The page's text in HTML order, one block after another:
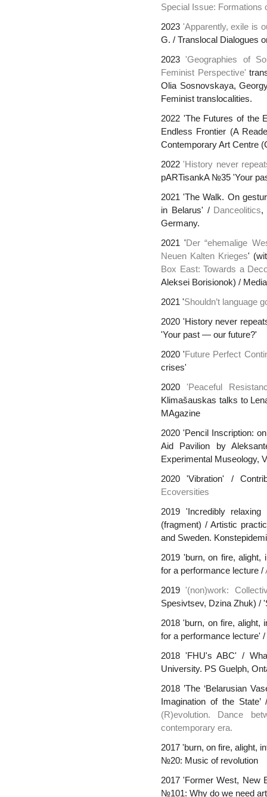
Special Issue: Formations
2023 'Apparently, exile is
G. / Translocal Dialogues
2023'Geographies of
Feminist Perspective'
Olia Sosnovskaya,
Feminist translocalities.
2022 'The Futures of the
Endless Frontier (A
Contemporary Art Centre
2022'History never
pARTisankA №35 'Your
2021 'The Walk. On
in Belarus' / Danceolitics,
Germany.
2021 'Der “ehemalige
Neuen Kalten Krieges'
Box East: Towards a
Aleksei Borisionok) /
2021 'Shouldn’t language
2020 'History never
'Your past — our future?'
2020 'Future Perfect
crises'
2020'Peaceful
Klimašauskas talks to
MAgazine
2020 'Pencil Inscription:
Aid Pavilion by
Experimental Museology,
2020 'Vibration' /
Ecoversities
2019 'Incredibly
(fragment) / Artistic
and Sweden.
2019 'burn, on fire, alight,
for a performance lecture /
2019 '(non)work:
Spesivtsev, Dzina Zhuk) /
2018 'burn, on fire, alight,
for a performance lecture' /
2018 'FHU's ABC' /
University. PS Guelph,
2018 ’The ‘Belarusian
Imagination of the
(R)evolution. Dance
contemporary era.
2017 'burn, on fire, alight,
№20: Music of revolution
2017 'Former West, New
№101: Why do we need